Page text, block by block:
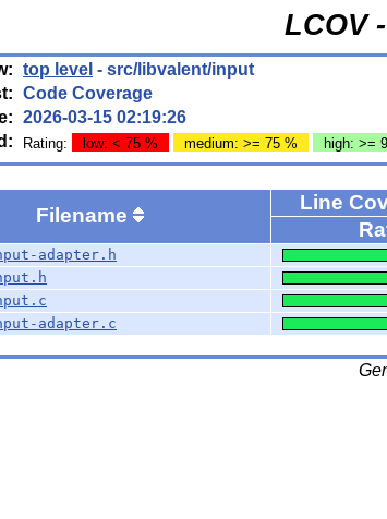
LCOV
top level - src/libvalent/input
Code Coverage
2026-03-15 02:19:26
Rating: low: < 75 % medium: >= 75 % high: >=
Filename
Line
adapter.h
adapter.c